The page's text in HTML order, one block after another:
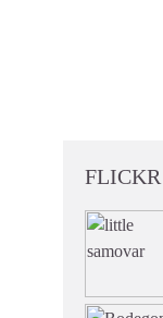
FLICKR